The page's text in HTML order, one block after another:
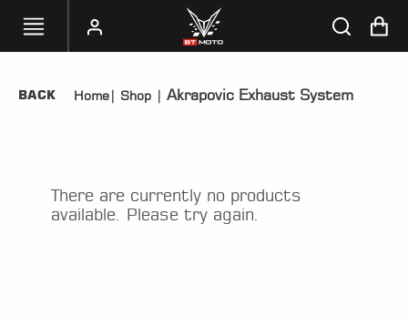
SELECT
TUNERS
BACK Home| Shop | Akrapovic Exhaust System
There are currently no products
available. Please try again.